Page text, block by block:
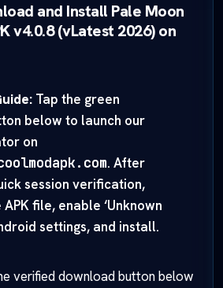
and Install Pale Moon
v4.0.8 (vLatest 2026) on
Tap the green
below to launch our
on
. After
session verification,
file, enable ‘Unknown
settings, and install.
verified download button below